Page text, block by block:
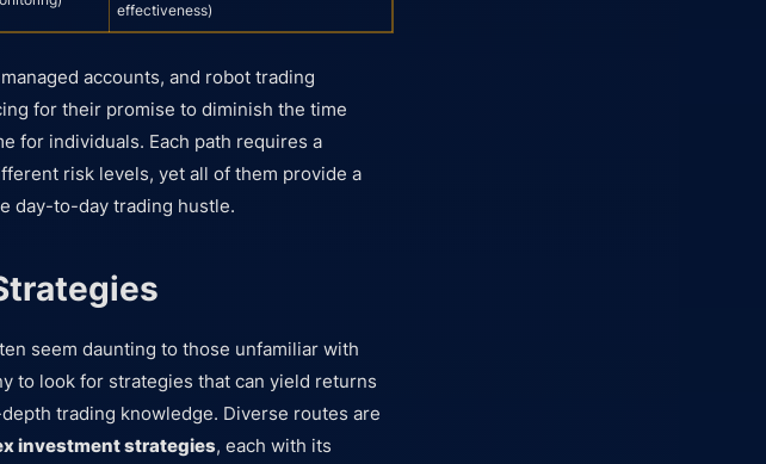
effectiveness)
accounts, and robot trading
for their promise to diminish the time
for individuals. Each path requires a
risk levels, yet all of them provide a
day-to-day trading hustle.
seem daunting to those unfamiliar with
to look for strategies that can yield returns
trading knowledge. Diverse routes are
investment strategies, each with its